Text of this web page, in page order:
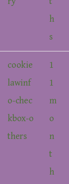
h
s
cookie
lawinf
o-chec
kbox-o
thers
1
1
m
o
n
t
h